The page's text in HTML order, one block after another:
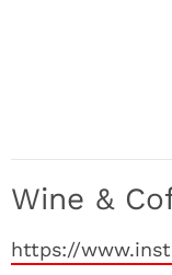
Wine &
https://